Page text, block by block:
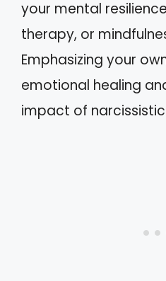
your mental
therapy, or
Emphasizing your
emotional healing
impact of